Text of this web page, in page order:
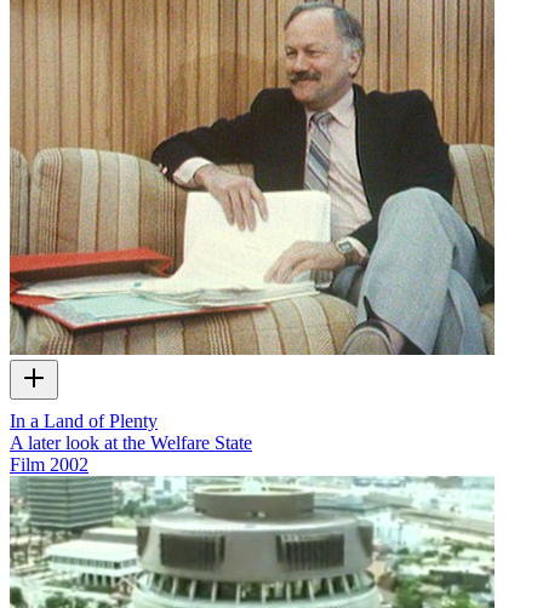
In a Land of Plenty
A later look at the Welfare State
Film 2002